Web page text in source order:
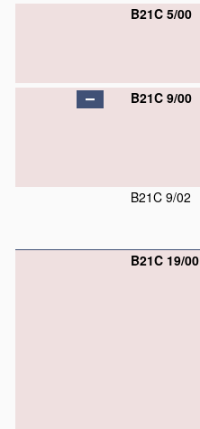
B21C 5/00
B21C 9/00
B21C 9/02
B21C 19/00